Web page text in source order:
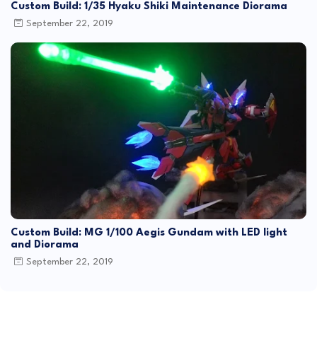
Custom Build: 1/35 Hyaku Shiki Maintenance Diorama
September 22, 2019
Custom Build: MG 1/100 Aegis Gundam with LED light
and Diorama
September 22, 2019